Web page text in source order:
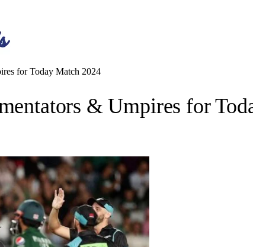
for Today Match 2024
& Umpires for